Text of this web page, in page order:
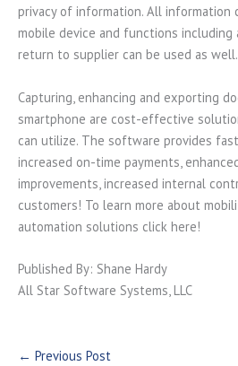
privacy of information. All information
mobile device and functions including
return to supplier can be used as well.
Capturing, enhancing and exporting
smartphone are cost-effective
can utilize. The software provides
increased on-time payments,
improvements, increased internal
customers! To learn more about
automation solutions click here!
Published By: Shane Hardy
All Star Software Systems, LLC
← Previous Post